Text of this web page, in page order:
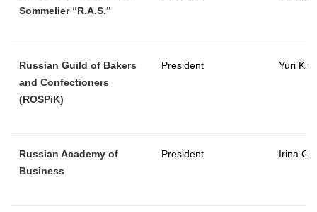
Sommelier “R.A.S.”
Russian Guild of Bakers
and Confectioners
(ROSPiK)
President Yuri
Russian Academy of
Business
President Irina